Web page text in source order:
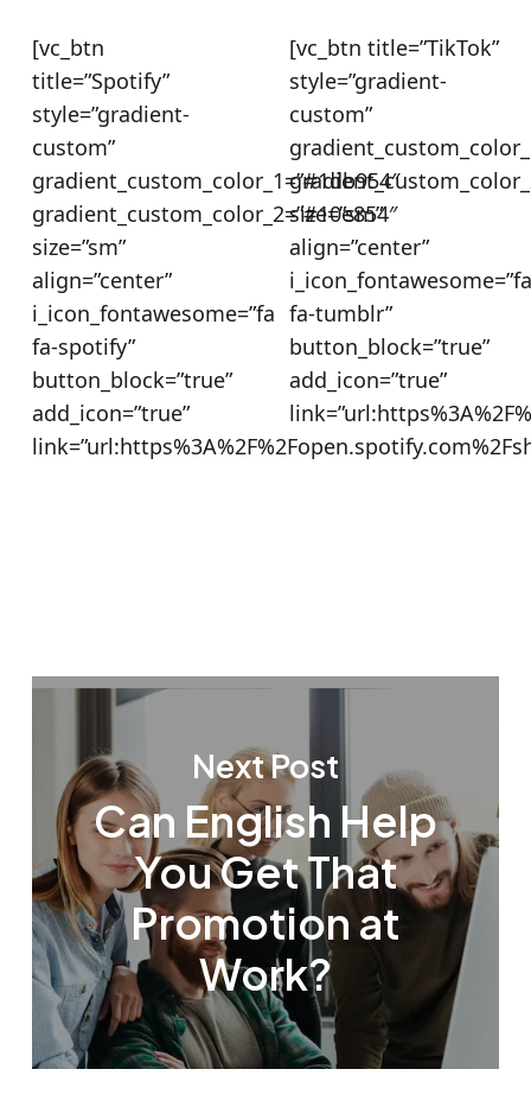
[vc_btn
title=”Spotify”
style=”gradient-
custom”
gradient_custom_color_1=”#1db954″
gradient_custom_color_2=”#10e854″
size=”sm”
align=”center”
i_icon_fontawesome=”fa
fa-spotify”
button_block=”true”
add_icon=”true”
[vc_btn title=”TikTok”
style=”gradient-
custom”
size=”sm”
align=”center”
fa-tumblr”
button_block=”true”
add_icon=”true”
Next Post
Can English Help
You Get That
Promotion at
Work?